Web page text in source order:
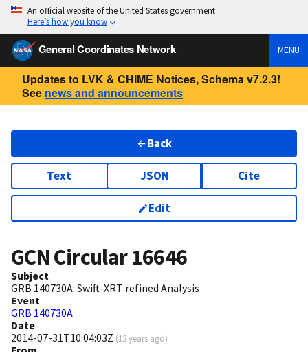
An official website of the United States government
Here’s how you know
General Coordinates Network MENU
Updates to LVK & CHIME Notices, Schema v7.2.3!
See news and announcements
Back
Text JSON Cite
Edit
GCN Circular16646
Subject
GRB 140730A: Swift-XRT refined Analysis
Event
GRB 140730A
Date
2014-07-31T10:04:03Z (12 years ago)